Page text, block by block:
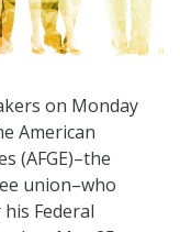
on Monday
American
(AFGE)–the
union–who
Federal